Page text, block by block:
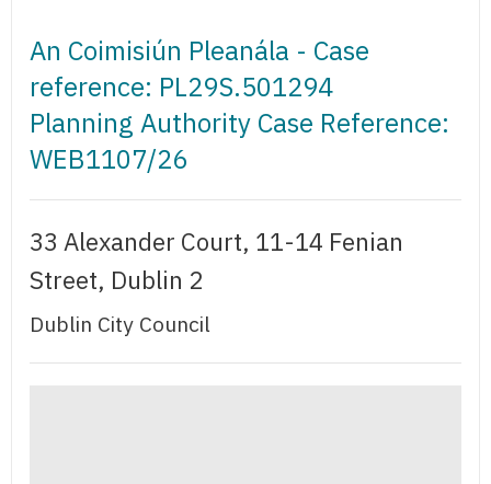
An Coimisiún Pleanála - Case
reference: PL29S.501294
Planning Authority Case Reference:
WEB1107/26
33 Alexander Court, 11-14 Fenian
Street, Dublin 2
Dublin City Council